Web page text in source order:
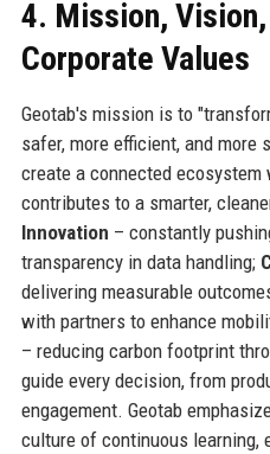
4. Mission, Vision,
Corporate Values
Geotab's mission is to
safer, more efficient, and more
create a connected ecosystem
contributes to a smarter,
Innovation – constantly
transparency in data handling;
delivering measurable
with partners to enhance
– reducing carbon footprint
guide every decision, from
engagement. Geotab
culture of continuous learning,